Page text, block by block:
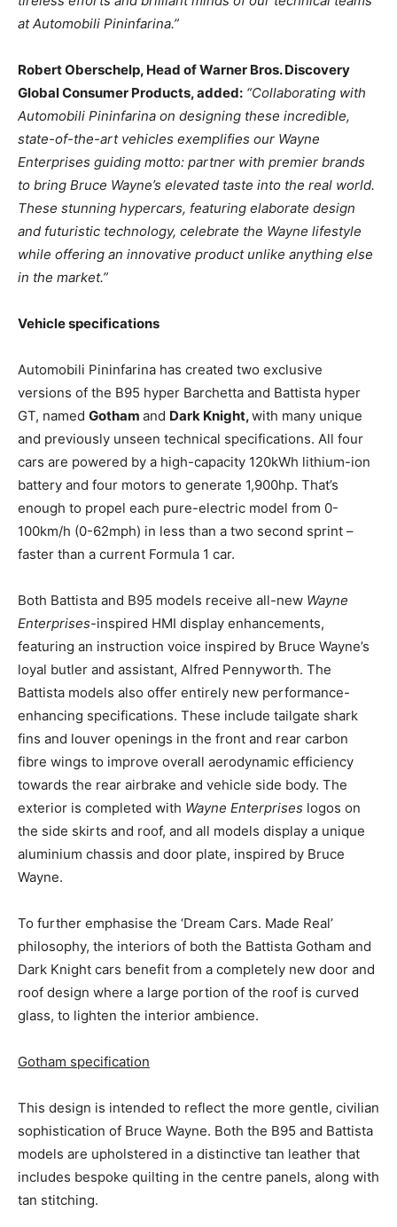
at Automobili Pininfarina.”
Robert Oberschelp, Head of Warner Bros. Discovery
Global Consumer Products, added: “Collaborating with
Automobili Pininfarina on designing these incredible,
state-of-the-art vehicles exemplifies our Wayne
Enterprises guiding motto: partner with premier brands
to bring Bruce Wayne’s elevated taste into the real world.
These stunning hypercars, featuring elaborate design
and futuristic technology, celebrate the Wayne lifestyle
while offering an innovative product unlike anything else
in the market.”
Vehicle specifications
Automobili Pininfarina has created two exclusive
versions of the B95 hyper Barchetta and Battista hyper
GT, named Gotham and Dark Knight,with many unique
and previously unseen technical specifications. All four
cars are powered by a high-capacity 120kWh lithium-ion
battery and four motors to generate 1,900hp. That’s
enough to propel each pure-electric model from 0-
100km/h (0-62mph) in less than a two second sprint –
faster than a current Formula 1 car.
Both Battista and B95 models receive all-new Wayne
Enterprises-inspired HMI display enhancements,
featuring an instruction voice inspired by Bruce Wayne’s
loyal butler and assistant, Alfred Pennyworth. The
Battista models also offer entirely new performance-
enhancing specifications. These include tailgate shark
fins and louver openings in the front and rear carbon
fibre wings to improve overall aerodynamic efficiency
towards the rear airbrake and vehicle side body. The
exterior is completed with Wayne Enterprises logos on
the side skirts and roof, and all models display a unique
aluminium chassis and door plate, inspired by Bruce
Wayne.
To further emphasise the ‘Dream Cars. Made Real’
philosophy, the interiors of both the Battista Gotham and
Dark Knight cars benefit from a completely new door and
roof design where a large portion of the roof is curved
glass, to lighten the interior ambience.
Gotham specification
This design is intended to reflect the more gentle, civilian
sophistication of Bruce Wayne. Both the B95 and Battista
models are upholstered in a distinctive tan leather that
includes bespoke quilting in the centre panels, along with
tan stitching.